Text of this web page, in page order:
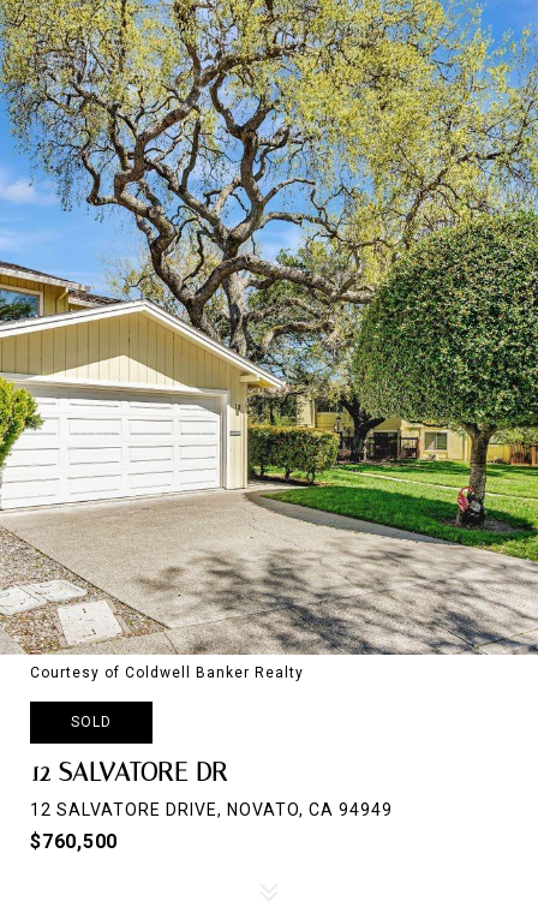
Courtesy of Coldwell Banker Realty
SOLD
12 SALVATORE DR
12 SALVATORE DRIVE, NOVATO, CA 94949
$760,500